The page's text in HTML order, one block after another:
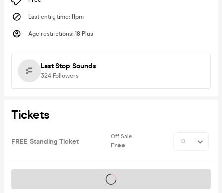
Last entry time: 11pm
Age restrictions: 18 Plus
Last Stop Sounds
324 Followers
Tickets
FREE Standing Ticket
Off Sale
Free
Tickets on sale soon